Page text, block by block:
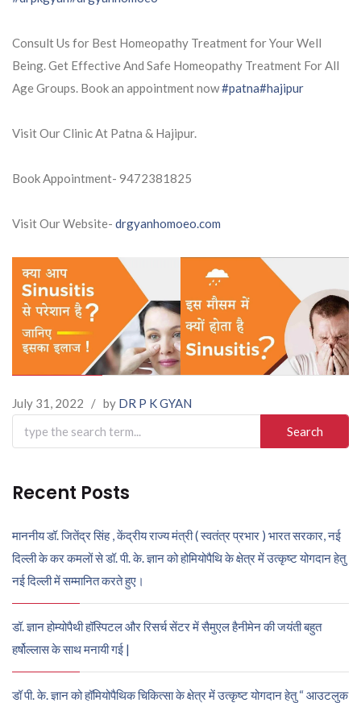
Consult Us for Best Homeopathy Treatment for Your Well
Being. Get Effective And Safe Homeopathy Treatment For All
Age Groups. Book an appointment now#patna#hajipur
Visit Our Clinic At Patna & Hajipur.
Book Appointment- 9472381825
Visit Our Website- drgyanhomoeo.com
July 31, 2022 / by DR P K GYAN
Search
for:
Recent Posts
माननीय डॉ. जितेंद्र सिंह , केंद्रीय राज्य मंत्री ( स्वतंत्र प्रभार ) भारत सरकार, नई
दिल्ली के कर कमलों से डॉ. पी. के. ज्ञान को होमियोपैथि के क्षेत्र में उत्कृष्ट योगदान हेतु
नई दिल्ली में सम्मानित करते हुए।
डॉ. ज्ञान होम्योपैथी हॉस्पिटल और रिसर्च सेंटर में सैमुएल हैनीमेन की जयंती बहुत
हर्षोल्लास के साथ मनायी गई |
डॉ पी. के. ज्ञान को हॉमियोपैथिक चिकित्सा के क्षेत्र में उत्कृष्ट योगदान हेतु “ आउटलुक